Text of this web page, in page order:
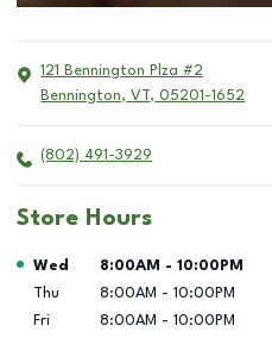
121 Bennington Plza #2
Bennington, VT, 05201-1652
(802) 491-3929
Store Hours
Day of the Week Hours
Wed 8:00AM - 10:00PM
Thu
8:00AM - 10:00PM
Fri
8:00AM - 10:00PM